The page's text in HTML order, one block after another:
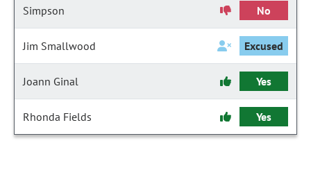
Simpson No
Jim Smallwood Excused
Joann Ginal Yes
Rhonda Fields Yes